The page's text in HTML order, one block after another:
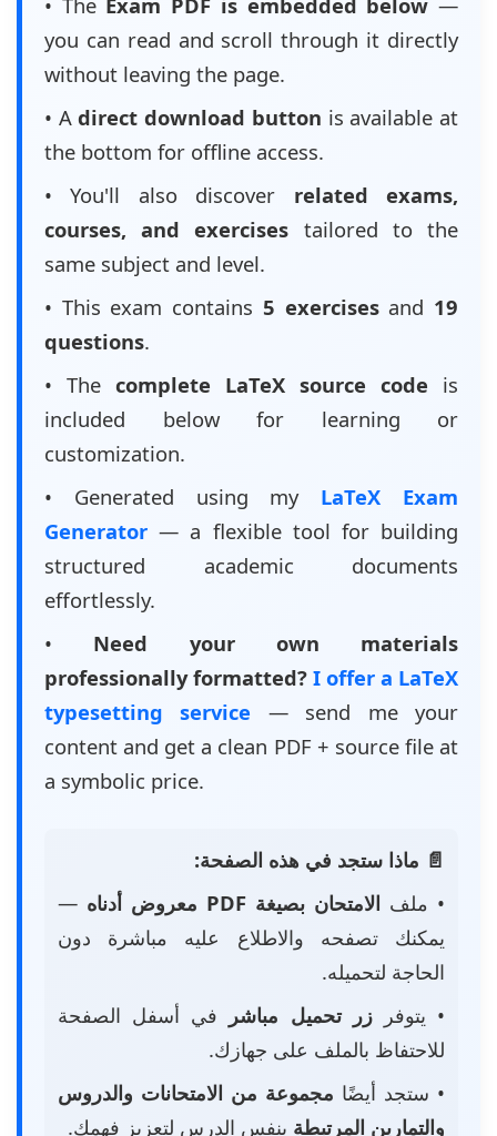
you can read and scroll through it directly
without leaving the page.
• Adirect download button is available at
the bottom for offline access.
• You'll also discover related exams,
courses, and exercises tailored to the
same subject and level.
• This exam contains 5 exercisesand 19
questions.
• The complete LaTeX source code is
included below for learning or
customization.
• Generated using my LaTeX Exam
Generator— a flexible tool for building
structured academic documents
effortlessly.
• Need your own materials
professionally formatted? I offer a LaTeX
typesetting service — send me your
content and get a clean PDF + source file at
a symbolic price.
📄 ماذا ستجد في هذه الصفحة:
• ملف الامتحان بصيغة PDF معروض أدناه
—
يمكنك تصفحه والاطلاع عليه مباشرة دون
الحاجة لتحميله.
• يتوفرزر تحميل مباشر
في أسفل الصفحة
للاحتفاظ بالملف على جهازك.
• ستجد أيضًا مجموعة من الامتحانات والدروس
والتمارين المرتبطة بنفس الدرس لتعزيز فهمك.